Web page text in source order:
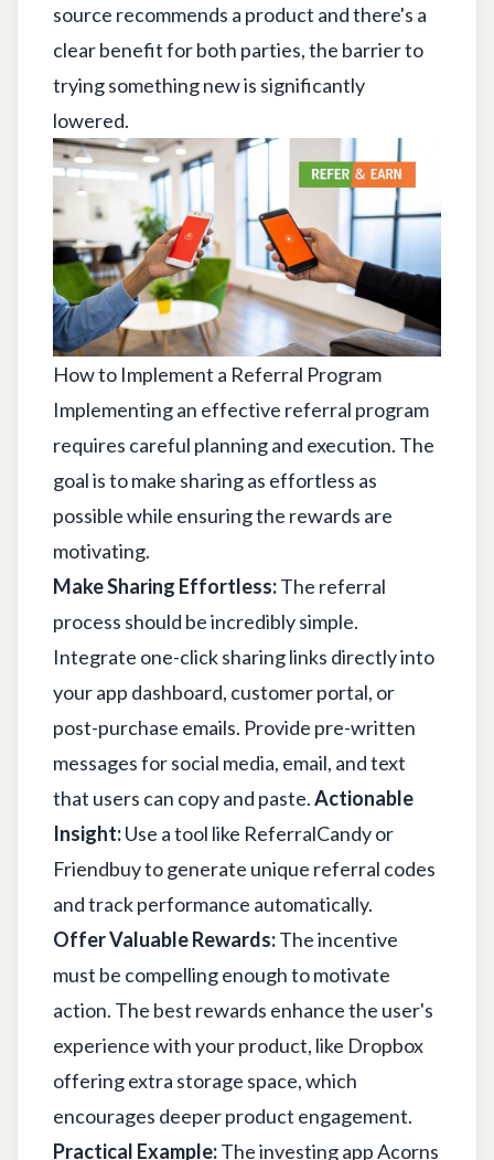
source recommends a product and there's a
clear benefit for both parties, the barrier to
trying something new is significantly
lowered.
How to Implement a Referral Program
Implementing an effective referral program
requires careful planning and execution. The
goal is to make sharing as effortless as
possible while ensuring the rewards are
motivating.
Make Sharing Effortless:The referral
process should be incredibly simple.
Integrate one-click sharing links directly into
your app dashboard, customer portal, or
post-purchase emails. Provide pre-written
messages for social media, email, and text
that users can copy and paste.Actionable
Insight:Use a tool like ReferralCandy or
Friendbuy to generate unique referral codes
and track performance automatically.
Offer Valuable Rewards:The incentive
must be compelling enough to motivate
action. The best rewards enhance the user's
experience with your product, like Dropbox
offering extra storage space, which
encourages deeper product engagement.
Practical Example:The investing app Acorns